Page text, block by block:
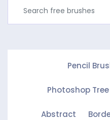
Pencil
Photoshop
Abstract